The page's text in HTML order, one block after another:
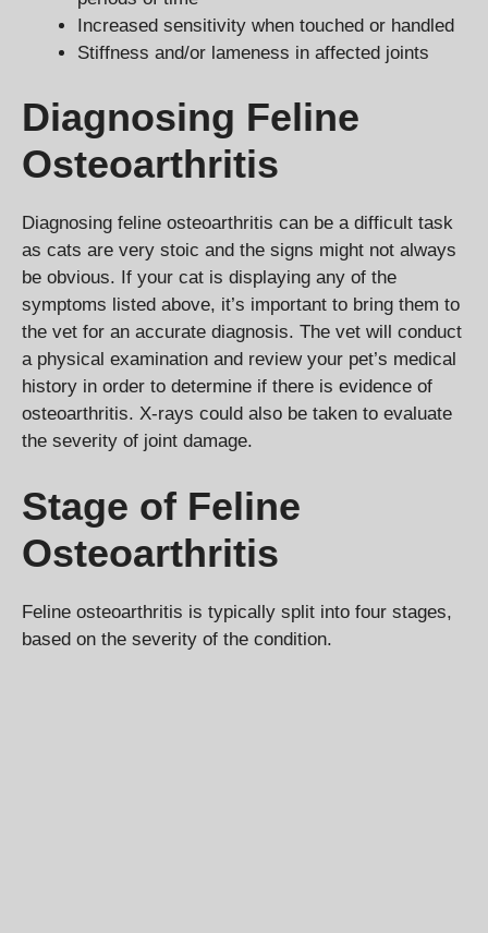
Increased sensitivity when touched or handled
Stiffness and/or lameness in affected joints
Diagnosing Feline
Osteoarthritis
Diagnosing feline osteoarthritis can be a difficult task
as cats are very stoic and the signs might not always
be obvious. If your cat is displaying any of the
symptoms listed above, it’s important to bring them to
the vet for an accurate diagnosis. The vet will conduct
a physical examination and review your pet’s medical
history in order to determine if there is evidence of
osteoarthritis. X-rays could also be taken to evaluate
the severity of joint damage.
Stage of Feline
Osteoarthritis
Feline osteoarthritis is typically split into four stages,
based on the severity of the condition.